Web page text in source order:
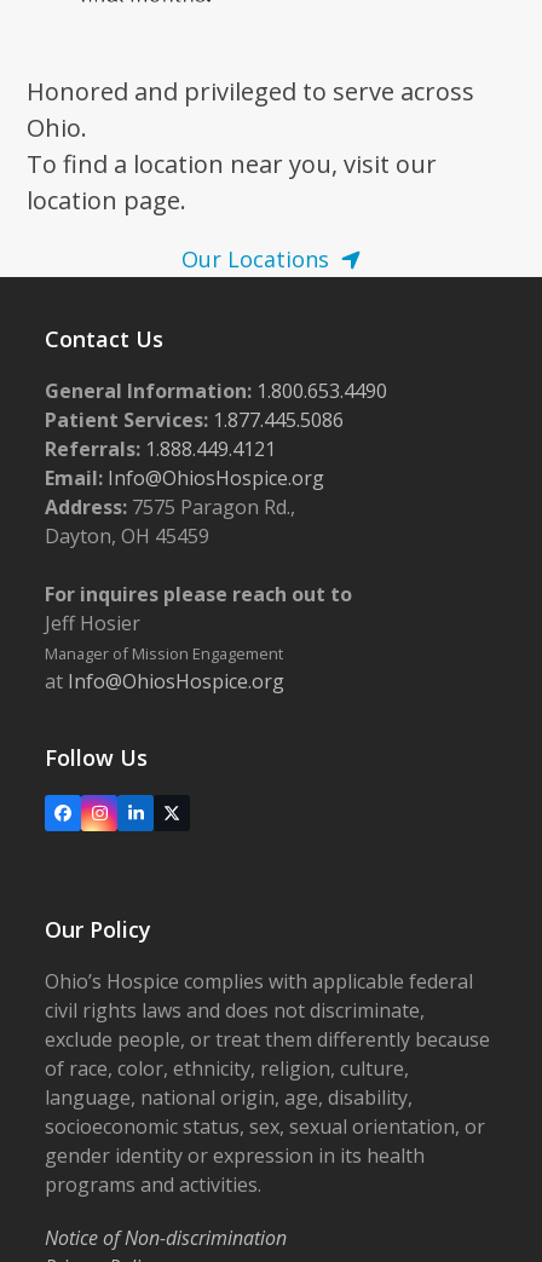
Honored and privileged to serve across
Ohio.
To find a location near you, visit our
location page.
Our Locations
Contact Us
General Information: 1.800.653.4490
Patient Services: 1.877.445.5086
Referrals: 1.888.449.4121
Email: Info@OhiosHospice.org
Address: 7575 Paragon Rd.,
Dayton, OH 45459
For inquires please reach out to
Jeff Hosier
Manager of Mission Engagement
at Info@OhiosHospice.org
Follow Us
FacebookInstagram
LinkedIn
X
Our Policy
Ohio’s Hospice complies with applicable federal
civil rights laws and does not discriminate,
exclude people, or treat them differently because
of race, color, ethnicity, religion, culture,
language, national origin, age, disability,
socioeconomic status, sex, sexual orientation, or
gender identity or expression in its health
programs and activities.
Notice of Non-discrimination